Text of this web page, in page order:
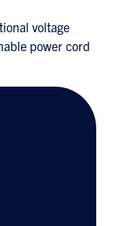
voltage
power cord